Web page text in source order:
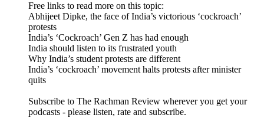
Free links to read more on this topic:
Abhijeet Dipke, the face of India’s victorious ‘cockroach’
protests
India’s ‘Cockroach’ Gen Z has had enough
India should listen to its frustrated youth
Why India’s student protests are different
India’s ‘cockroach’ movement halts protests after minister
quits
Subscribe to The Rachman Review wherever you get your
podcasts - please listen, rate and subscribe.